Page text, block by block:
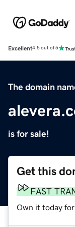
Excellent4.5 out of 5
The domain
is for sale!
Get this
FAST
Own it today for